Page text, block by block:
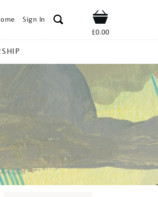
Sign In Shop
£0.00